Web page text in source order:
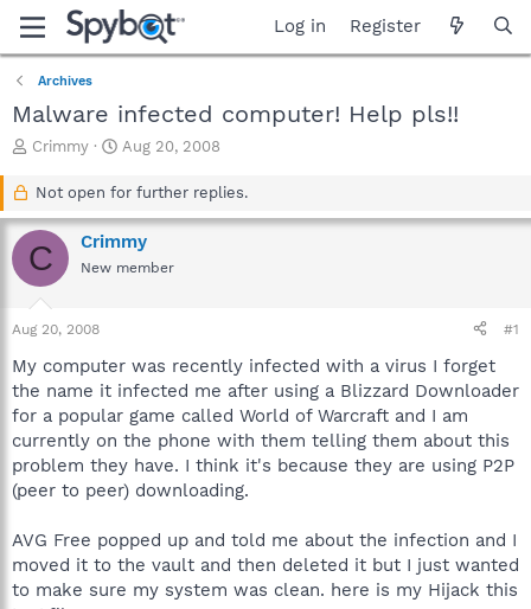
Log in Register
Archives
Malware infected computer! Help pls!!
T
a
d
s
r
t
e
r
Crimmy
S
a
t
d
a
Aug 20, 2008
Not open for further replies.
C Crimmy
New member
Aug 20, 2008 #1
My computer was recently infected with a virus I forget
the name it infected me after using a Blizzard Downloader
for a popular game called World of Warcraft and I am
currently on the phone with them telling them about this
problem they have. I think it's because they are using P2P
(peer to peer) downloading.
AVG Free popped up and told me about the infection and I
moved it to the vault and then deleted it but I just wanted
to make sure my system was clean. here is my Hijack this